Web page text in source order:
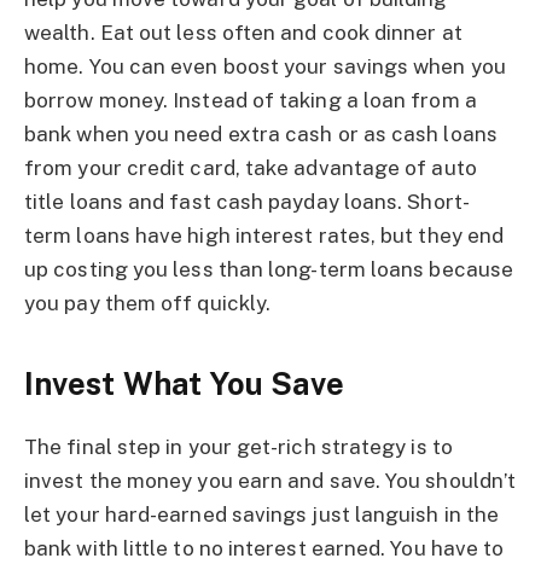
wealth. Eat out less often and cook dinner at
home. You can even boost your savings when you
borrow money. Instead of taking a loan from a
bank when you need extra cash or as cash loans
from your credit card, take advantage of auto
title loans and fast cash payday loans. Short-
term loans have high interest rates, but they end
up costing you less than long-term loans because
you pay them off quickly.
Invest What You Save
The final step in your get-rich strategy is to
invest the money you earn and save. You shouldn’t
let your hard-earned savings just languish in the
bank with little to no interest earned. You have to